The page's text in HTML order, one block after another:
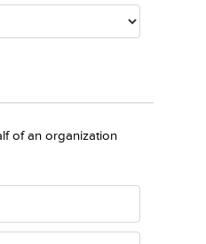
of an organization